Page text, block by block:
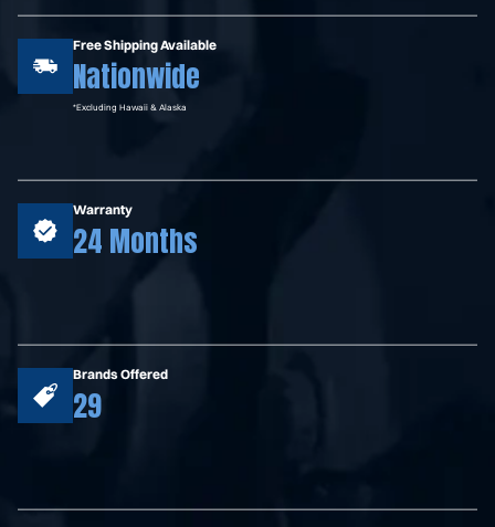
Free Shipping Available
Nationwide
*Excluding Hawaii & Alaska
Warranty
24 Months
Brands Offered
29